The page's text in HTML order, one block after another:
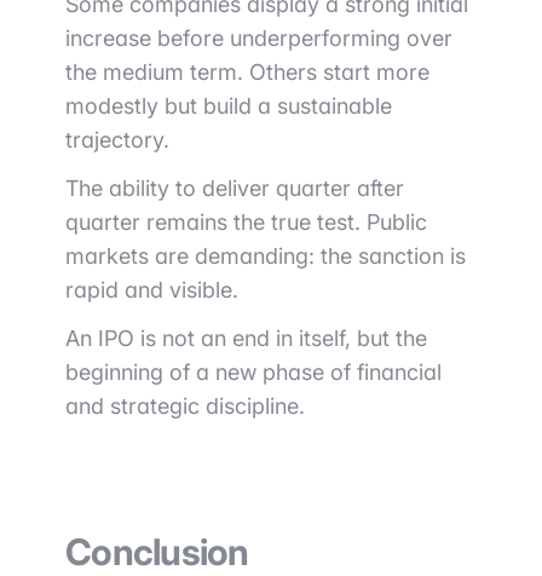
increase before underperforming over
the medium term. Others start more
modestly but build a sustainable
trajectory.
The ability to deliver quarter after
quarter remains the true test. Public
markets are demanding: the sanction is
rapid and visible.
An IPO is not an end in itself, but the
beginning of a new phase of financial
and strategic discipline.
Conclusion